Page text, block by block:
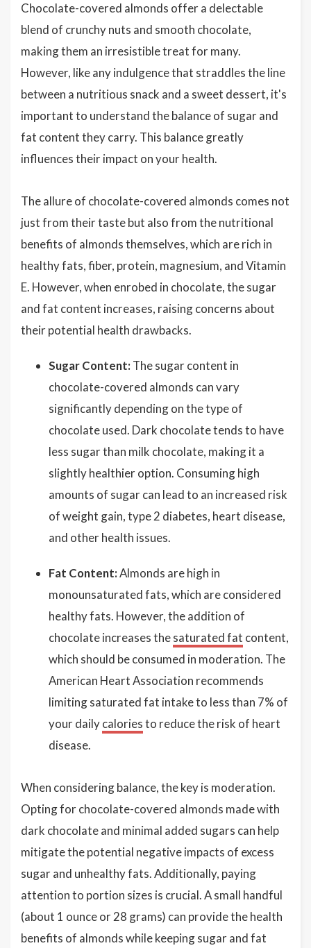
Chocolate-covered almonds offer a delectable
blend of crunchy nuts and smooth chocolate,
making them an irresistible treat for many.
However, like any indulgence that straddles the line
between a nutritious snack and a sweet dessert, it's
important to understand the balance of sugar and
fat content they carry. This balance greatly
influences their impact on your health.
The allure of chocolate-covered almonds comes not
just from their taste but also from the nutritional
benefits of almonds themselves, which are rich in
healthy fats, fiber, protein, magnesium, and Vitamin
E. However, when enrobed in chocolate, the sugar
and fat content increases, raising concerns about
their potential health drawbacks.
Sugar Content: The sugar content in
chocolate-covered almonds can vary
significantly depending on the type of
chocolate used. Dark chocolate tends to have
less sugar than milk chocolate, making it a
slightly healthier option. Consuming high
amounts of sugar can lead to an increased risk
of weight gain, type 2 diabetes, heart disease,
and other health issues.
Fat Content:Almonds are high in
monounsaturated fats, which are considered
healthy fats. However, the addition of
chocolate increases thesaturated fat content,
which should be consumed in moderation. The
American Heart Association recommends
limiting saturated fat intake to less than 7% of
your dailycaloriesto reduce the risk of heart
disease.
When considering balance, the key is moderation.
Opting for chocolate-covered almonds made with
dark chocolate and minimal added sugars can help
mitigate the potential negative impacts of excess
sugar and unhealthy fats. Additionally, paying
attention to portion sizes is crucial. A small handful
(about 1 ounce or 28 grams) can provide the health
benefits of almonds while keeping sugar and fat